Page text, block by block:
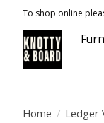
To shop online
Home / Ledger